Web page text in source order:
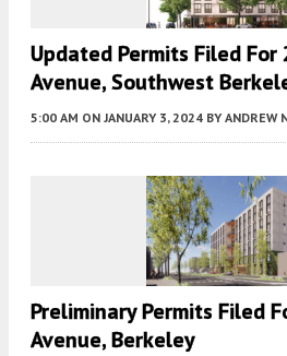
Updated Permits Filed For
Avenue, Southwest
5:00 AM ON JANUARY 3, 2024 BY ANDREW
Preliminary Permits Filed
Avenue, Berkeley